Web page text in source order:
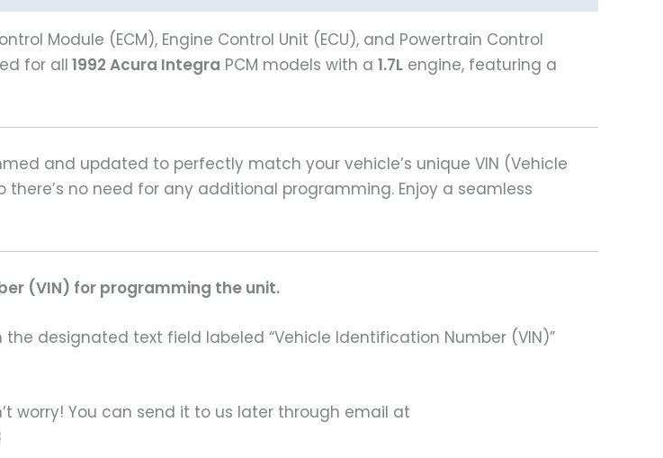
Module (ECM), Engine Control Unit (ECU), and Powertrain Control
for all 1992 Acura Integra PCM models with a 1.7L engine, featuring a
and updated to perfectly match your vehicle’s unique VIN (Vehicle
no need for any additional programming. Enjoy a seamless
(VIN) for programming the unit.
designated text field labeled “Vehicle Identification Number (VIN)”
worry! You can send it to us later through email at